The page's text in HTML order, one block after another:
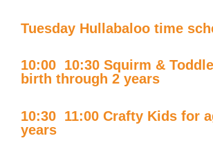
Tuesday Hullabaloo time
10:00  10:30 Squirm &
birth through 2 years
10:30  11:00 Crafty Kids for
years